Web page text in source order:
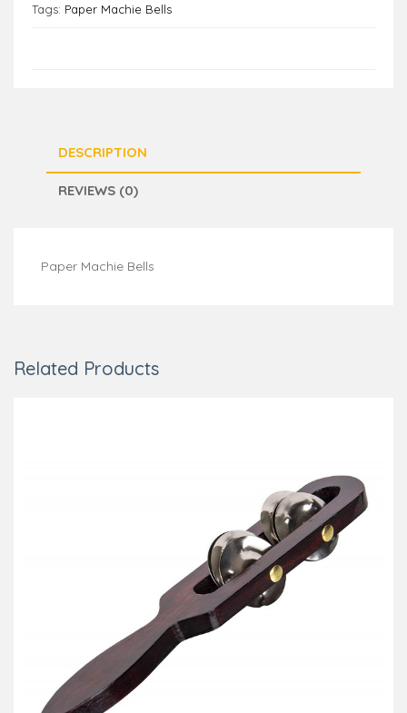
Tags: Paper Machie Bells
DESCRIPTION
REVIEWS (0)
Paper Machie Bells
Related Products